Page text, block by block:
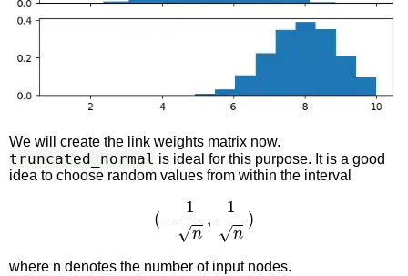
We will create the link weights matrix now.
truncated_normal is ideal for this purpose. It is a good
idea to choose random values from within the interval
1 n)
where n denotes the number of input nodes.